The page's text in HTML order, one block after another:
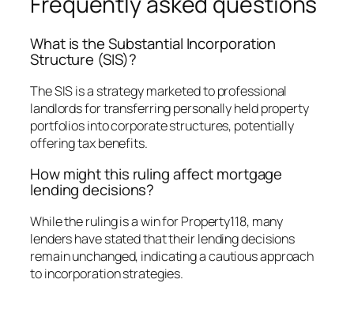
What is the Substantial Incorporation
Structure (SIS)?
The SIS is a strategy marketed to professional
landlords for transferring personally held property
portfolios into corporate structures, potentially
offering tax benefits.
How might this ruling affect mortgage
lending decisions?
While the ruling is a win for Property118, many
lenders have stated that their lending decisions
remain unchanged, indicating a cautious approach
to incorporation strategies.